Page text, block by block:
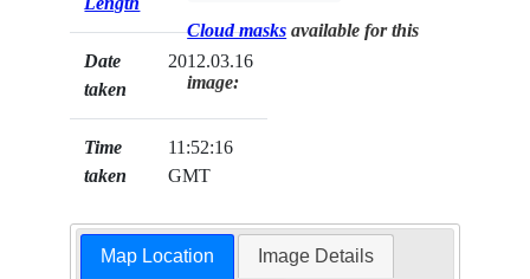
Date
taken
2012.03.16
Time
taken
11:52:16
GMT
Cloud masks available for this
image:
Map Location Image Details